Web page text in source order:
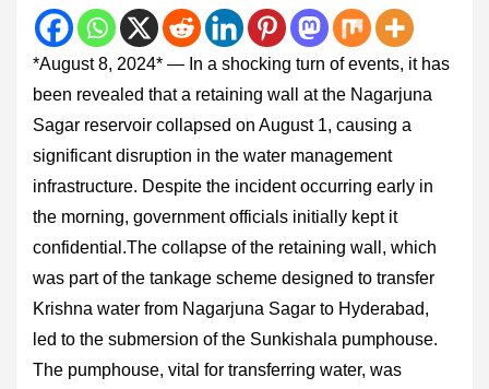
*August 8, 2024* — In a shocking turn of events, it has
been revealed that a retaining wall at the Nagarjuna
Sagar reservoir collapsed on August 1, causing a
significant disruption in the water management
infrastructure. Despite the incident occurring early in
the morning, government officials initially kept it
confidential.The collapse of the retaining wall, which
was part of the tankage scheme designed to transfer
Krishna water from Nagarjuna Sagar to Hyderabad,
led to the submersion of the Sunkishala pumphouse.
The pumphouse, vital for transferring water, was